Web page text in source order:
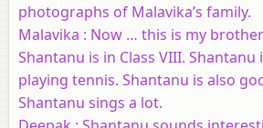
photographs of Malavika’s family.
Malavika : Now … this is my
Shantanu is in Class VIII.
playing tennis. Shantanu is also
Shantanu sings a lot.